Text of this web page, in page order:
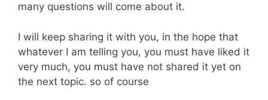
many questions will come about it.
I will keep sharing it with you, in the hope that
whatever I am telling you, you must have liked it
very much, you must have not shared it yet on
the next topic. so of course